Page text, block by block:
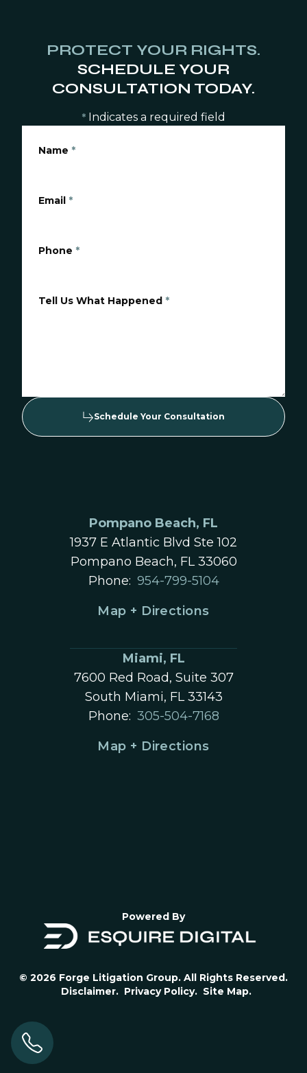
PROTECT YOUR RIGHTS.
SCHEDULE YOUR
CONSULTATION TODAY.
* Indicates a required field
Name *
Email *
Phone *
Tell Us What Happened *
Schedule Your Consultation
Pompano Beach, FL
1937 E Atlantic Blvd Ste 102
Pompano Beach, FL 33060
Phone: 954-799-5104
Map + Directions
Miami, FL
7600 Red Road, Suite 307
South Miami, FL 33143
Phone: 305-504-7168
Map + Directions
Powered By
© 2026 Forge Litigation Group. All Rights Reserved.
Disclaimer. Privacy Policy. Site Map.